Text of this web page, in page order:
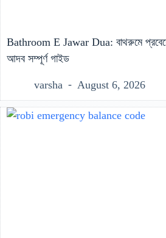
Bathroom E Jawar Dua: বাথরুমে
আদব সম্পূর্ণ গাইড
varsha August 6, 2026